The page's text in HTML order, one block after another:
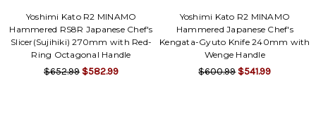
Yoshimi Kato R2 MINAMO
Hammered RS8R Japanese Chef's
Slicer(Sujihiki) 270mm with Red-
Ring Octagonal Handle
$652.99 $582.99
Yoshimi Kato R2 MINAMO
Hammered Japanese Chef's
Kengata-Gyuto Knife 240mm with
Wenge Handle
$600.99 $541.99